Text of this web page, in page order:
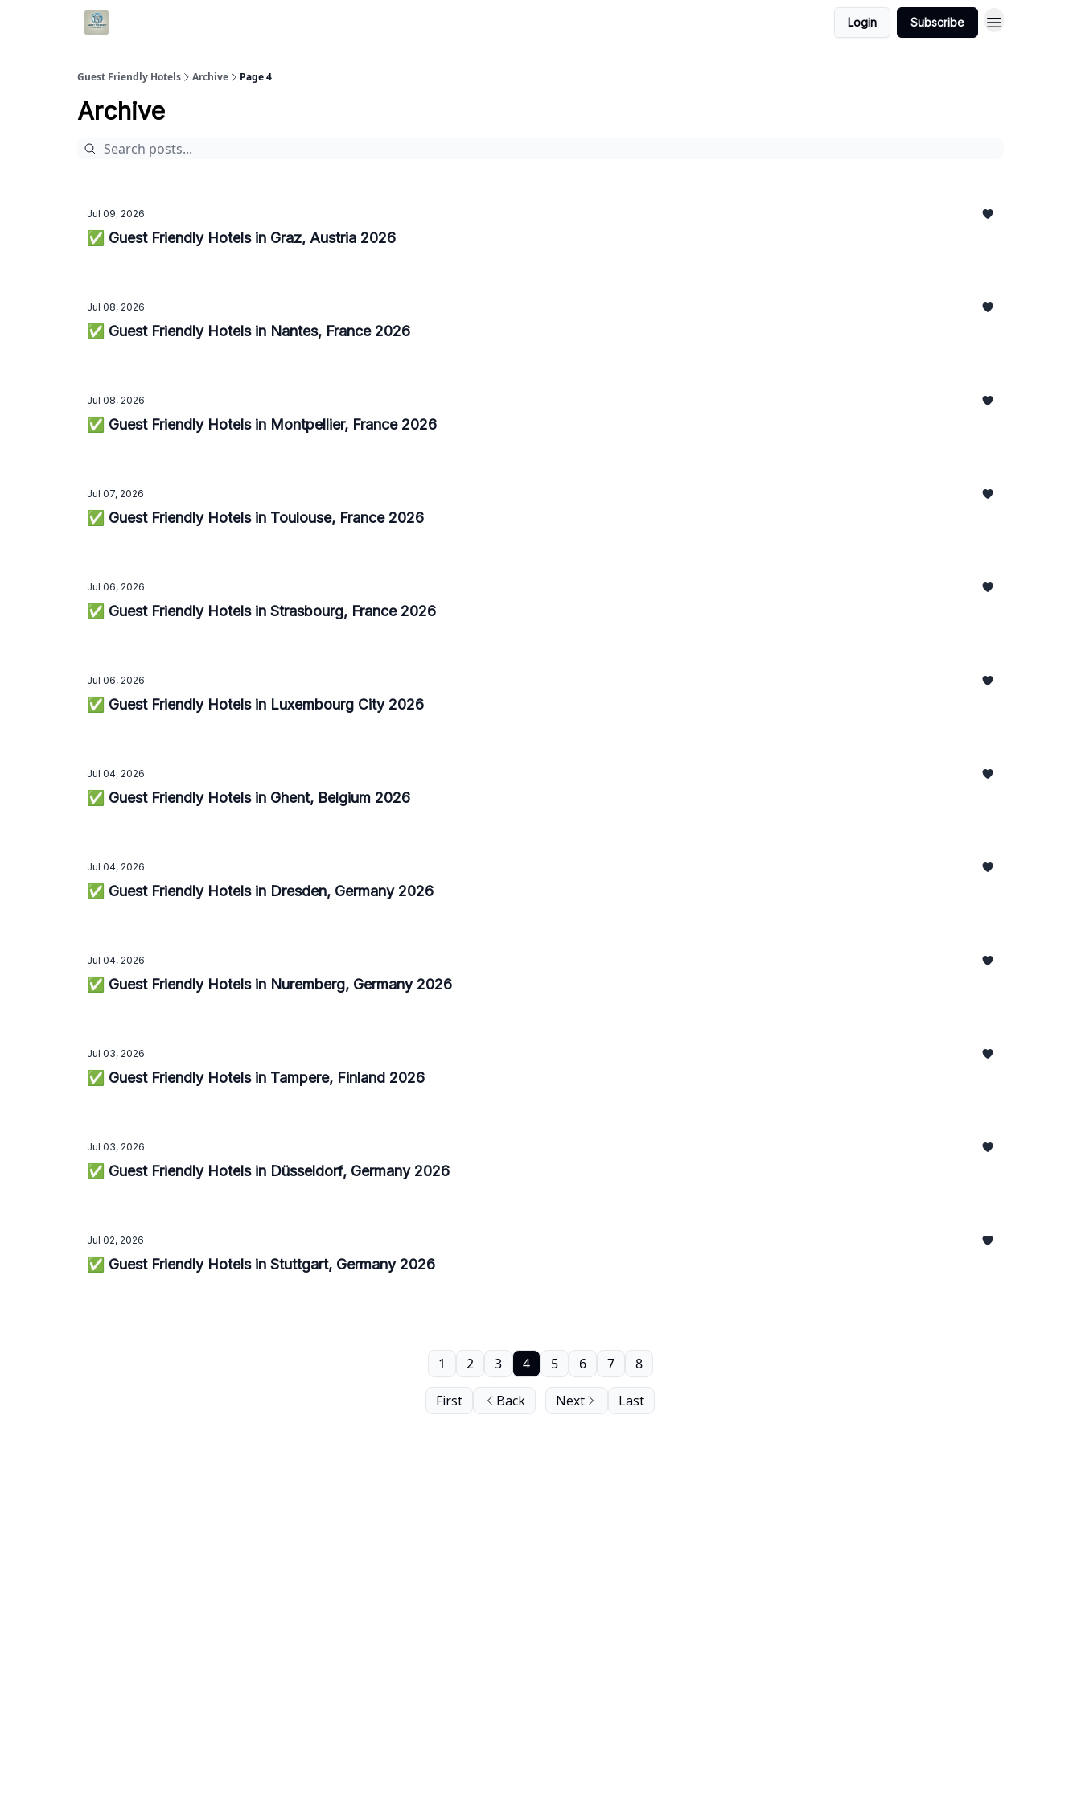
Login Subscribe
Guest Friendly Hotels Archive Page 4
Archive
Jul 09, 2026
✅ Guest Friendly Hotels in Graz, Austria 2026
Jul 08, 2026
✅ Guest Friendly Hotels in Nantes, France 2026
Jul 08, 2026
✅ Guest Friendly Hotels in Montpellier, France 2026
Jul 07, 2026
✅ Guest Friendly Hotels in Toulouse, France 2026
Jul 06, 2026
✅ Guest Friendly Hotels in Strasbourg, France 2026
Jul 06, 2026
✅ Guest Friendly Hotels in Luxembourg City 2026
Jul 04, 2026
✅ Guest Friendly Hotels in Ghent, Belgium 2026
Jul 04, 2026
✅ Guest Friendly Hotels in Dresden, Germany 2026
Jul 04, 2026
✅ Guest Friendly Hotels in Nuremberg, Germany 2026
Jul 03, 2026
✅ Guest Friendly Hotels in Tampere, Finland 2026
Jul 03, 2026
✅ Guest Friendly Hotels in Düsseldorf, Germany 2026
Jul 02, 2026
✅ Guest Friendly Hotels in Stuttgart, Germany 2026
First Back
1 2 3 4 5 6 7 8
Next Last